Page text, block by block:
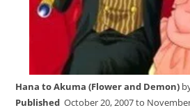
Hana to Akuma (Flower and Demon)
Published October 20, 2007 to